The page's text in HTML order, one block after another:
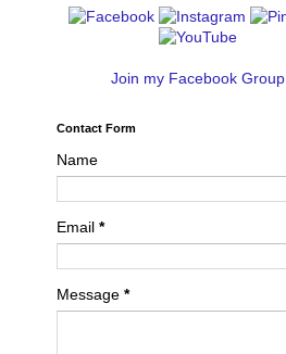
Join my Facebook Group
Contact Form
Name
Email *
Message *